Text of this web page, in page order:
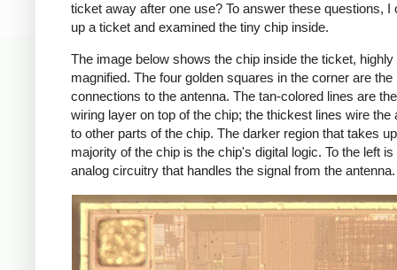
ticket away after one use? To answer these questions, I
up a ticket and examined the tiny chip inside.
The image below shows the chip inside the ticket, highly
magnified. The four golden squares in the corner are the
connections to the antenna. The tan-colored lines are
wiring layer on top of the chip; the thickest lines wire the
to other parts of the chip. The darker region that takes
majority of the chip is the chip's digital logic. To the left is
analog circuitry that handles the signal from the antenna.